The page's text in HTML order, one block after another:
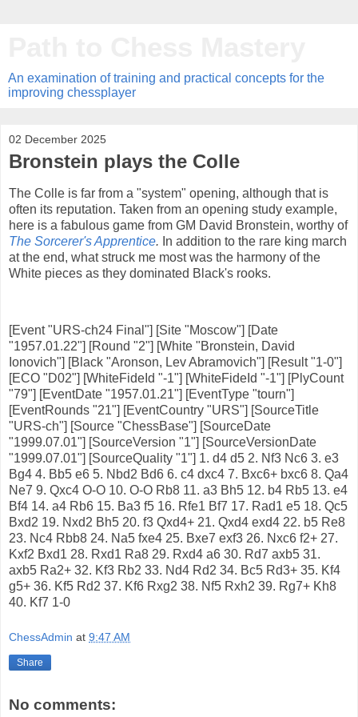
An examination of training and practical concepts for the
improving chessplayer
02 December 2025
Bronstein plays the Colle
The Colle is far from a "system" opening, although that is
often its reputation. Taken from an opening study example,
here is a fabulous game from GM David Bronstein, worthy of
The Sorcerer's Apprentice. In addition to the rare king march
at the end, what struck me most was the harmony of the
White pieces as they dominated Black's rooks.
[Event "URS-ch24 Final"] [Site "Moscow"] [Date
"1957.01.22"] [Round "2"] [White "Bronstein, David
Ionovich"] [Black "Aronson, Lev Abramovich"] [Result "1-0"]
[ECO "D02"] [WhiteFideId "-1"] [WhiteFideId "-1"] [PlyCount
"79"] [EventDate "1957.01.21"] [EventType "tourn"]
[EventRounds "21"] [EventCountry "URS"] [SourceTitle
"URS-ch"] [Source "ChessBase"] [SourceDate
"1999.07.01"] [SourceVersion "1"] [SourceVersionDate
"1999.07.01"] [SourceQuality "1"] 1. d4 d5 2. Nf3 Nc6 3. e3
Bg4 4. Bb5 e6 5. Nbd2 Bd6 6. c4 dxc4 7. Bxc6+ bxc6 8. Qa4
Ne7 9. Qxc4 O-O 10. O-O Rb8 11. a3 Bh5 12. b4 Rb5 13. e4
Bf4 14. a4 Rb6 15. Ba3 f5 16. Rfe1 Bf7 17. Rad1 e5 18. Qc5
Bxd2 19. Nxd2 Bh5 20. f3 Qxd4+ 21. Qxd4 exd4 22. b5 Re8
23. Nc4 Rbb8 24. Na5 fxe4 25. Bxe7 exf3 26. Nxc6 f2+ 27.
Kxf2 Bxd1 28. Rxd1 Ra8 29. Rxd4 a6 30. Rd7 axb5 31.
axb5 Ra2+ 32. Kf3 Rb2 33. Nd4 Rd2 34. Bc5 Rd3+ 35. Kf4
g5+ 36. Kf5 Rd2 37. Kf6 Rxg2 38. Nf5 Rxh2 39. Rg7+ Kh8
40. Kf7 1-0
ChessAdmin at 9:47 AM
Share
No comments: